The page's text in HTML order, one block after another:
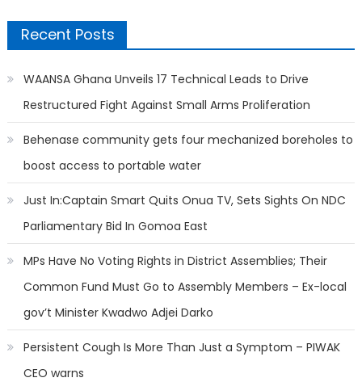
Recent Posts
WAANSA Ghana Unveils 17 Technical Leads to Drive
Restructured Fight Against Small Arms Proliferation
Behenase community gets four mechanized boreholes to
boost access to portable water
Just In:Captain Smart Quits Onua TV, Sets Sights On NDC
Parliamentary Bid In Gomoa East
MPs Have No Voting Rights in District Assemblies; Their
Common Fund Must Go to Assembly Members – Ex-local
gov’t Minister Kwadwo Adjei Darko
Persistent Cough Is More Than Just a Symptom – PIWAK
CEO warns